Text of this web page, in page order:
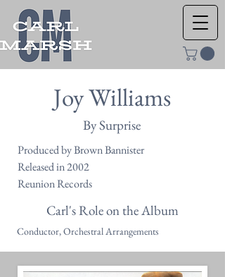
Joy Williams
By Surprise
Produced by Brown Bannister
Released in 2002
Reunion Records
Carl's Role on the Album
Conductor, Orchestral Arrangements